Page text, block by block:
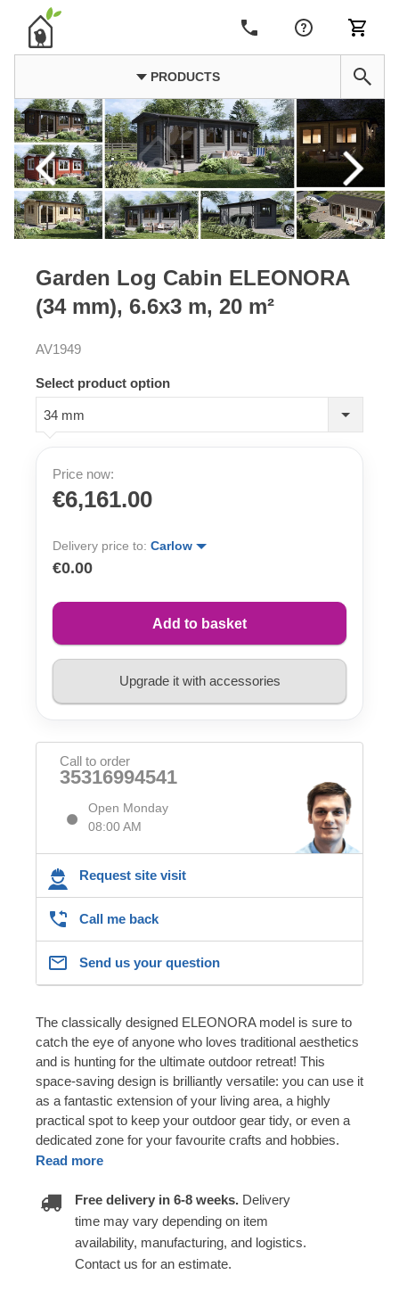
PRODUCTS
Garden Log Cabin ELEONORA
(34 mm), 6.6x3 m, 20 m²
AV1949
Select product option
34 mm
Price now:
€6,161.00
Delivery price to: Carlow
€0.00
Add to basket
Upgrade it with accessories
Call to order
35316994541
Open Monday
08:00 AM
Request site visit
Call me back
Send us your question
The classically designed ELEONORA model is sure to
catch the eye of anyone who loves traditional aesthetics
and is hunting for the ultimate outdoor retreat! This
space-saving design is brilliantly versatile: you can use it
as a fantastic extension of your living area, a highly
practical spot to keep your outdoor gear tidy, or even a
dedicated zone for your favourite crafts and hobbies.
Read more
Free delivery in 6-8 weeks. Delivery
time may vary depending on item
availability, manufacturing, and logistics.
Contact us for an estimate.